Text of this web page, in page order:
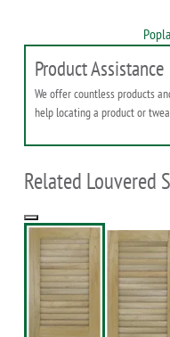
Product Assistance
We offer countless products
help locating a product or
Related Louvered